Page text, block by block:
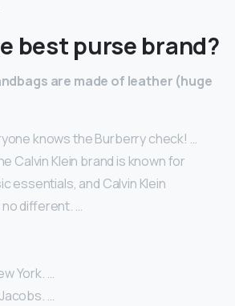
best purse brand?
are made of leather (huge
knows the Burberry check! …
Calvin Klein brand is known for
essentials, and Calvin Klein
different. …
York. …
…